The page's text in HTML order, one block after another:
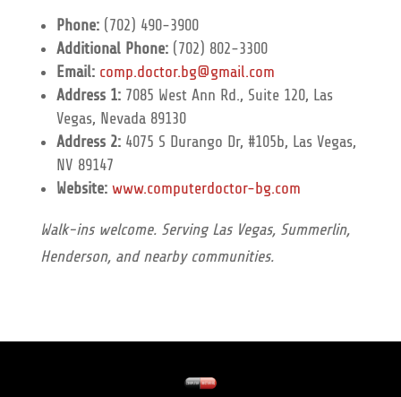
Phone:(702) 490-3900
Additional Phone:(702) 802-3300
Email: comp.doctor.bg@gmail.com
Address 1:7085 West Ann Rd., Suite 120, Las
Vegas, Nevada 89130
Address 2:4075 S Durango Dr, #105b, Las Vegas,
NV 89147
Website: www.computerdoctor-bg.com
Walk-ins welcome. Serving Las Vegas, Summerlin,
Henderson, and nearby communities.